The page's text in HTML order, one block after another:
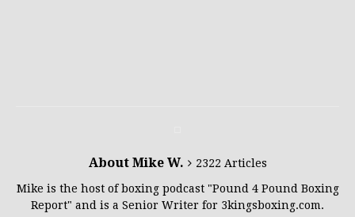
About Mike W.
2322 Articles
Mike is the host of boxing podcast "Pound 4 Pound Boxing
Report" and is a Senior Writer for 3kingsboxing.com.